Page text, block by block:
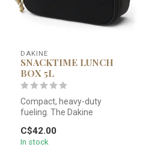
DAKINE
SNACKTIME LUNCH
BOX 5L
Compact, heavy-duty
fueling. The Dakine
features a 100% r...
C$42.00
In stock